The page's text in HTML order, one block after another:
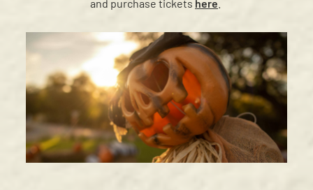
and purchase tickets here